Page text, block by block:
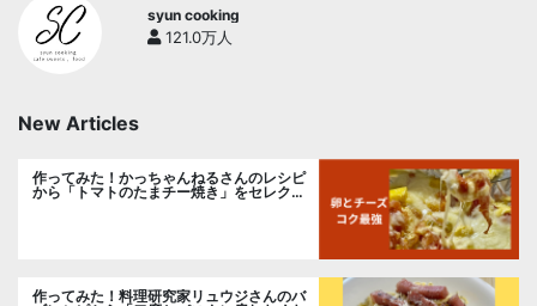
syun cooking
121.0万人
New Articles
作ってみた！かっちゃんねるさんのレシピ
から「トマトのたまチー焼き」をセレク
作ってみた！料理研究家リュウジさんのバ